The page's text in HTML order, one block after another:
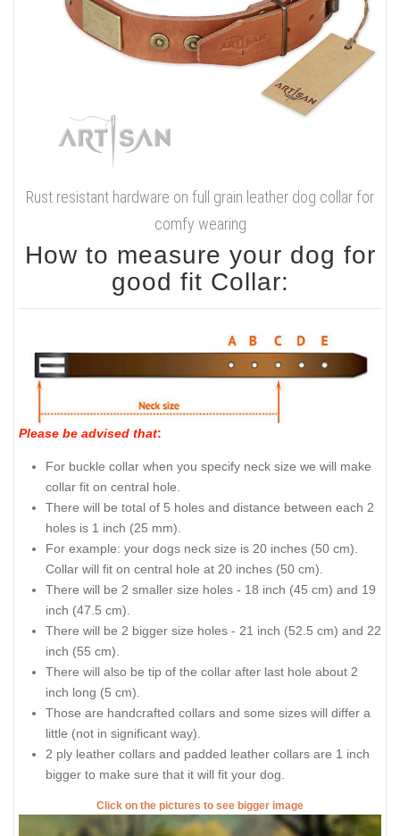
Rust resistant hardware on full grain leather dog collar for
comfy wearing
How to measure your dog for
good fit Collar:
Please be advised that:
For buckle collar when you specify neck size we will make
collar fit on central hole.
There will be total of 5 holes and distance between each 2
holes is 1 inch (25 mm).
For example: your dogs neck size is 20 inches (50 cm).
Collar will fit on central hole at 20 inches (50 cm).
There will be 2 smaller size holes - 18 inch (45 cm) and 19
inch (47.5 cm).
There will be 2 bigger size holes - 21 inch (52.5 cm) and 22
inch (55 cm).
There will also be tip of the collar after last hole about 2
inch long (5 cm).
Those are handcrafted collars and some sizes will differ a
little (not in significant way).
2 ply leather collars and padded leather collars are 1 inch
bigger to make sure that it will fit your dog.
Click on the pictures to see bigger image